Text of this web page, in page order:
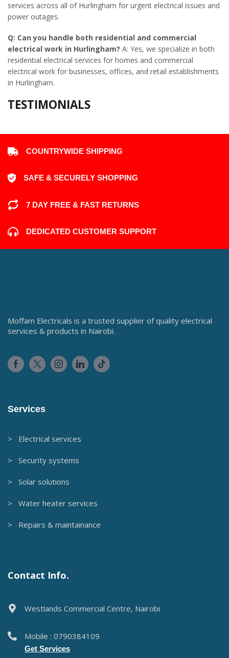
services across all of Hurlingham for urgent electrical issues and
power outages.
Q: Can you handle both residential and commercial
electrical work in Hurlingham? A: Yes, we specialize in both
residential electrical services for homes and commercial
electrical work for businesses, offices, and retail establishments
in Hurlingham.
TESTIMONIALS
COUNTRYWIDE SHIPPING
SAFE & SECURELY SHOPPING
7 DAY FREE & FAST RETURNS
DEDICATED CUSTOMER SUPPORT
Moffam Electricals is a trusted supplier of quality electrical
services & products in Nairobi.
Services
> Electrical services
> Security systems
> Solar solutions
> Water heater services
> Repairs & maintainance
Contact Info.
Westlands Commercial Centre, Nairobi
Mobile : 0790384109
Get Services